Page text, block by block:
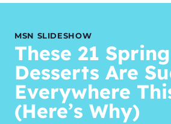
MSN SLIDESHOW
These 21 Spring
Desserts Are
Everywhere
(Here’s Why)